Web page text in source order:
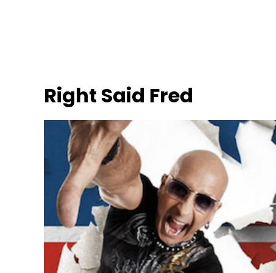
Right Said Fred